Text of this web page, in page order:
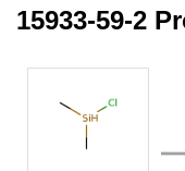
15933-59-2